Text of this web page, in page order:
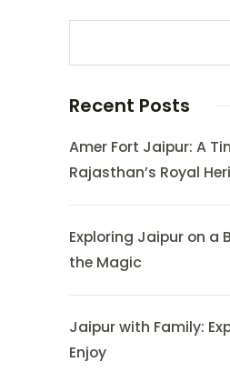
Recent Posts
Amer Fort Jaipur: A
Rajasthan’s Royal
Exploring Jaipur on a
the Magic
Jaipur with Family:
Enjoy